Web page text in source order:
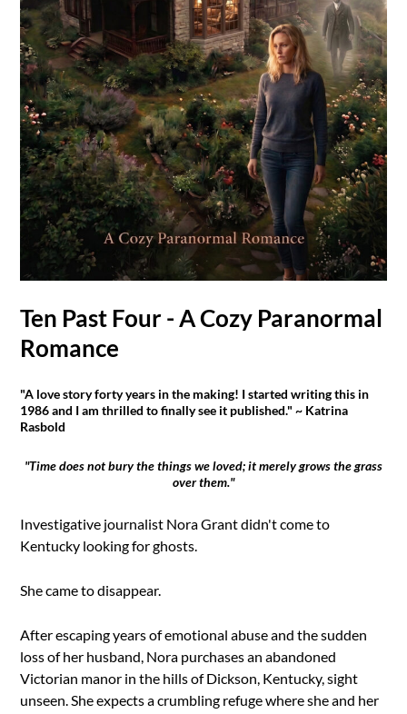
Ten Past Four - A Cozy Paranormal
Romance
"A love story forty years in the making! I started writing this in
1986 and I am thrilled to finally see it published." ~ Katrina
Rasbold
"Time does not bury the things we loved; it merely grows the grass
over them."
Investigative journalist Nora Grant didn't come to
Kentucky looking for ghosts.
She came to disappear.
After escaping years of emotional abuse and the sudden
loss of her husband, Nora purchases an abandoned
Victorian manor in the hills of Dickson, Kentucky, sight
unseen. She expects a crumbling refuge where she and her